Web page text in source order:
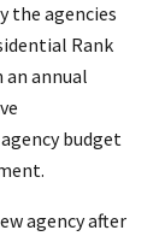
the agencies
Rank
an annual
budget
agency after